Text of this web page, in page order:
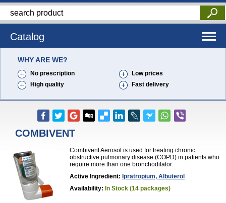
Catalog
WHY ARE WE?
No prescription
Low prices
High quality
Fast delivery
COMBIVENT
Combivent Aerosol is used for treating chronic
obstructive pulmonary disease (COPD) in patients who
require more than one bronchodilator.
Active Ingredient: Ipratropium, Albuterol
Availability: In Stock (14 packages)